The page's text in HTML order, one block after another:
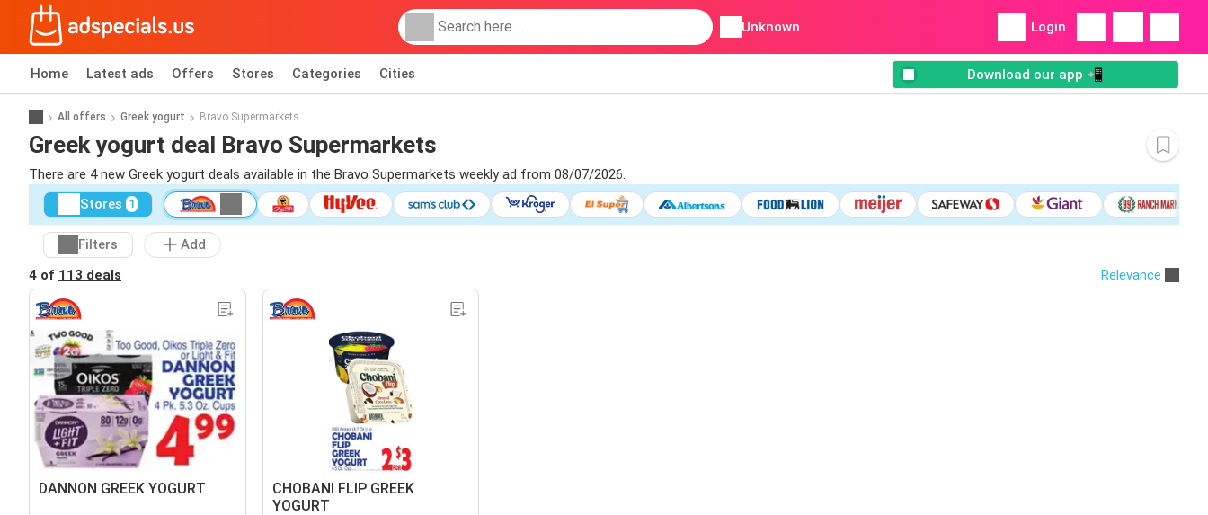
Unknown Login
Home Latest ads Offers Stores Categories Cities Download our app 📲
All offers Greek yogurt Bravo Supermarkets
Greek yogurt deal Bravo Supermarkets
There are 4 new Greek yogurt deals available in the Bravo Supermarkets weekly ad from 08/07/2026.
Stores 1
Filters
Add
4 of 113 deals Relevance
DANNON GREEK YOGURT
CHOBANI FLIP GREEK
YOGURT